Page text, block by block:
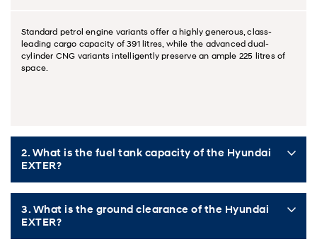
Standard petrol engine variants offer a highly generous, class-
leading cargo capacity of 391 litres, while the advanced dual-
cylinder CNG variants intelligently preserve an ample 225 litres of
space.
2. What is the fuel tank capacity of the Hyundai
EXTER?
3. What is the ground clearance of the Hyundai
EXTER?